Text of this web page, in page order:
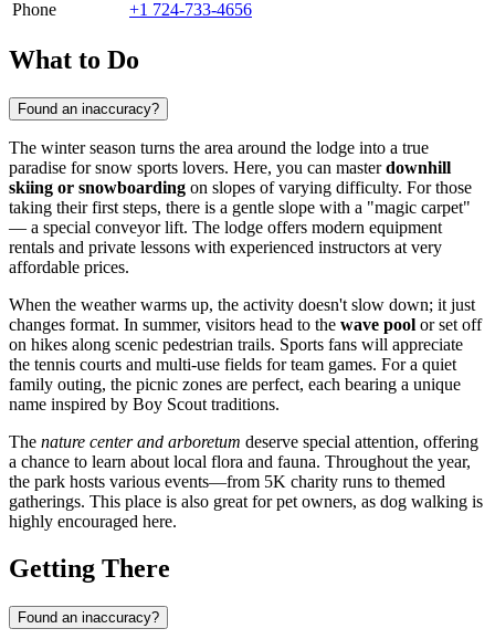
Phone +1 724-733-4656
What to Do
Found an inaccuracy?
The winter season turns the area around the lodge into a true
paradise for snow sports lovers. Here, you can masterdownhill
skiing or snowboarding on slopes of varying difficulty. For those
taking their first steps, there is a gentle slope with a "magic carpet"
— a special conveyor lift. The lodge offers modern equipment
rentals and private lessons with experienced instructors at very
affordable prices.
When the weather warms up, the activity doesn't slow down; it just
changes format. In summer, visitors head to the wave pool or set off
on hikes along scenic pedestrian trails. Sports fans will appreciate
the tennis courts and multi-use fields for team games. For a quiet
family outing, the picnic zones are perfect, each bearing a unique
name inspired by Boy Scout traditions.
The nature center and arboretum deserve special attention, offering
a chance to learn about local flora and fauna. Throughout the year,
the park hosts various events—from 5K charity runs to themed
gatherings. This place is also great for pet owners, as dog walking is
highly encouraged here.
Getting There
Found an inaccuracy?